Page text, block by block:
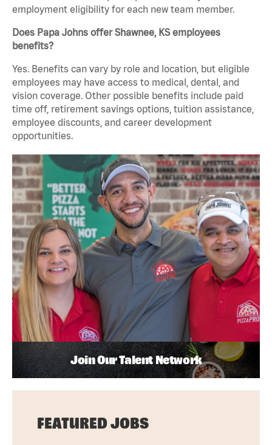
employment eligibility for each new team member.
Does Papa Johns offer Shawnee, KS employees
benefits?
Yes. Benefits can vary by role and location, but eligible
employees may have access to medical, dental, and
vision coverage. Other possible benefits include paid
time off, retirement savings options, tuition assistance,
employee discounts, and career development
opportunities.
Join Our Talent Network
FEATURED JOBS